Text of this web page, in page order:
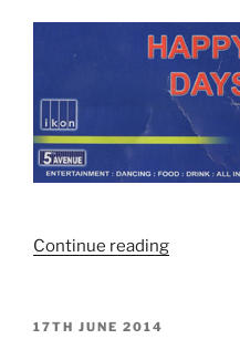
Continue reading“Norwich
POSTED
17TH JUNE 2014